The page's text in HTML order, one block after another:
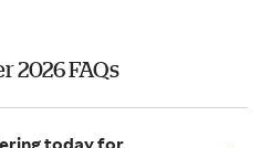
2026 FAQs
today for